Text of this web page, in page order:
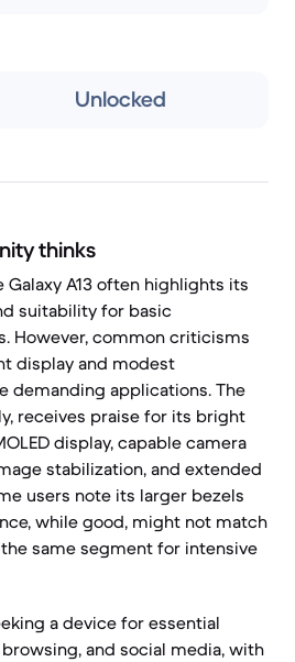
Unlocked
thinks
A13 often highlights its
suitability for basic
However, common criticisms
display and modest
demanding applications. The
receives praise for its bright
display, capable camera
stabilization, and extended
users note its larger bezels
while good, might not match
same segment for intensive
a device for essential
and social media, with